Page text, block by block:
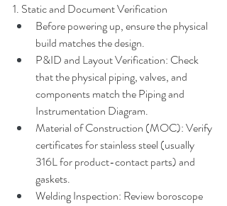
1. Static and Document Verification
Before powering up, ensure the physical
build matches the design.
P&ID and Layout Verification: Check
that the physical piping, valves, and
components match the Piping and
Instrumentation Diagram.
Material of Construction (MOC): Verify
certificates for stainless steel (usually
316L for product-contact parts) and
gaskets.
Welding Inspection: Review boroscope